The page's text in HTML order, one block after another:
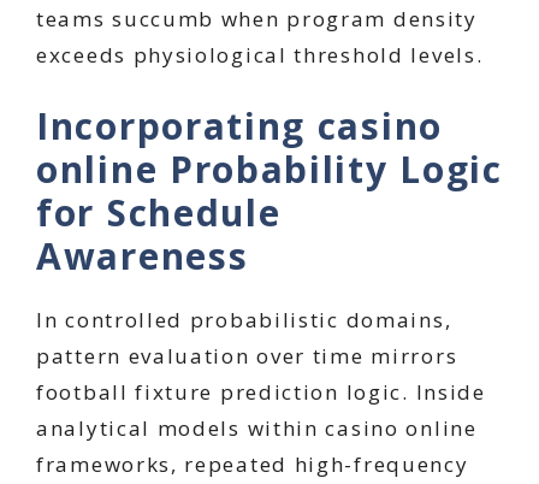
teams succumb when program density
exceeds physiological threshold levels.
Incorporating casino
online Probability Logic
for Schedule
Awareness
In controlled probabilistic domains,
pattern evaluation over time mirrors
football fixture prediction logic. Inside
analytical models within casino online
frameworks, repeated high-frequency